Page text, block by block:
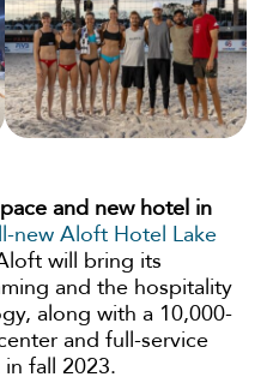
and new hotel in
new Aloft Hotel Lake
will bring its
and the hospitality
along with a 10,000-
and full-service
fall 2023.